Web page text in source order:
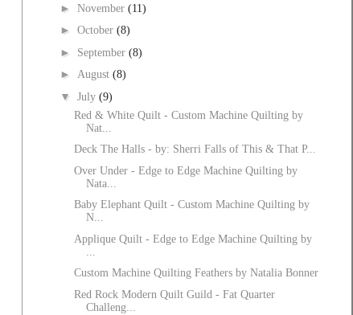
► November (11)
► October (8)
► September (8)
► August (8)
▼ July (9)
Red & White Quilt - Custom Machine Quilting by
Nat...
Deck The Halls - by: Sherri Falls of This & That P...
Over Under - Edge to Edge Machine Quilting by
Nata...
Baby Elephant Quilt - Custom Machine Quilting by
N...
Applique Quilt - Edge to Edge Machine Quilting by
Custom Machine Quilting Feathers by Natalia Bonner
Red Rock Modern Quilt Guild - Fat Quarter
Challeng...